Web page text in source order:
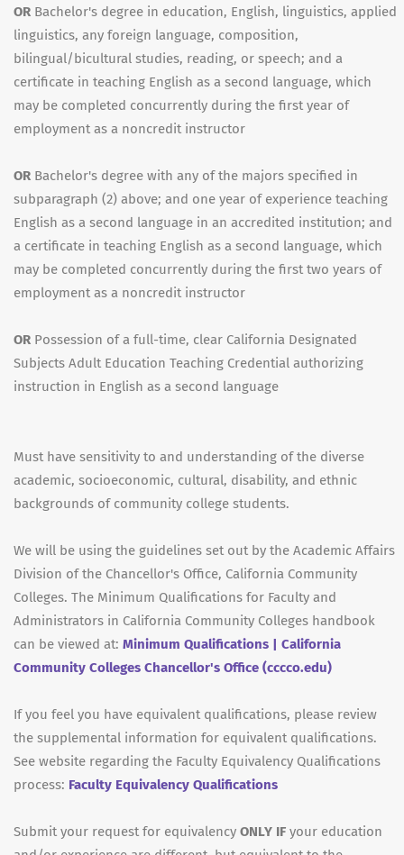
OR Bachelor's degree in education, English, linguistics, applied
linguistics, any foreign language, composition,
bilingual/bicultural studies, reading, or speech; and a
certificate in teaching English as a second language, which
may be completed concurrently during the first year of
employment as a noncredit instructor
OR Bachelor's degree with any of the majors specified in
subparagraph (2) above; and one year of experience teaching
English as a second language in an accredited institution; and
a certificate in teaching English as a second language, which
may be completed concurrently during the first two years of
employment as a noncredit instructor
OR Possession of a full-time, clear California Designated
Subjects Adult Education Teaching Credential authorizing
instruction in English as a second language
Must have sensitivity to and understanding of the diverse
academic, socioeconomic, cultural, disability, and ethnic
backgrounds of community college students.
We will be using the guidelines set out by the Academic Affairs
Division of the Chancellor's Office, California Community
Colleges. The Minimum Qualifications for Faculty and
Administrators in California Community Colleges handbook
can be viewed at: Minimum Qualifications | California
Community Colleges Chancellor's Office (cccco.edu)
If you feel you have equivalent qualifications, please review
the supplemental information for equivalent qualifications.
See website regarding the Faculty Equivalency Qualifications
process: Faculty Equivalency Qualifications
Submit your request for equivalency ONLY IF your education